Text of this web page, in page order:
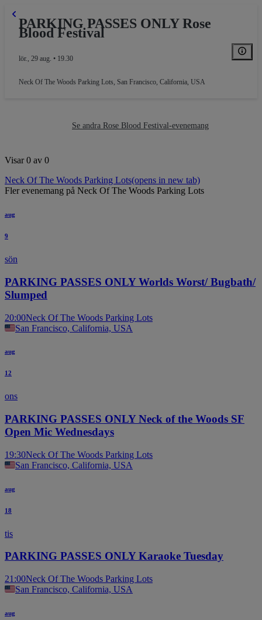
PARKING PASSES ONLY Rose
Blood Festival
lör., 29 aug. • 19.30
Neck Of The Woods Parking Lots, San Francisco, California, USA
Se andra Rose Blood Festival-evenemang
Visar 0 av 0
Neck Of The Woods Parking Lots(opens in new tab)
Fler evenemang på Neck Of The Woods Parking Lots
aug
9
sön
PARKING PASSES ONLY Worlds Worst/ Bugbath/
Slumped
20:00Neck Of The Woods Parking Lots
San Francisco, California, USA
aug
12
ons
PARKING PASSES ONLY Neck of the Woods SF
Open Mic Wednesdays
19:30Neck Of The Woods Parking Lots
San Francisco, California, USA
aug
18
tis
PARKING PASSES ONLY Karaoke Tuesday
21:00Neck Of The Woods Parking Lots
San Francisco, California, USA
aug